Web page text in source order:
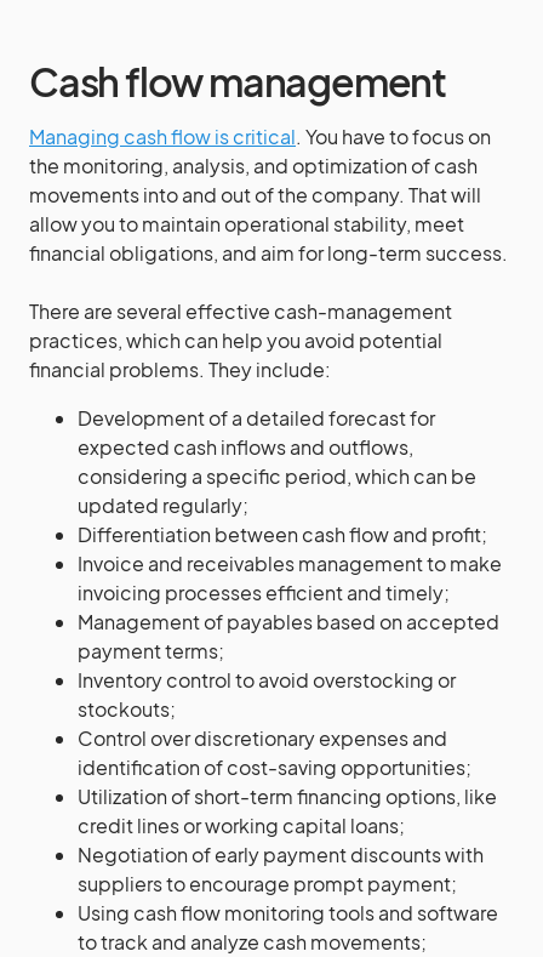
Cash flow management
Managing cash flow is critical. You have to focus on
the monitoring, analysis, and optimization of cash
movements into and out of the company. That will
allow you to maintain operational stability, meet
financial obligations, and aim for long-term success.
There are several effective cash-management
practices, which can help you avoid potential
financial problems. They include:
Development of a detailed forecast for
expected cash inflows and outflows,
considering a specific period, which can be
updated regularly;
Differentiation between cash flow and profit;
Invoice and receivables management to make
invoicing processes efficient and timely;
Management of payables based on accepted
payment terms;
Inventory control to avoid overstocking or
stockouts;
Control over discretionary expenses and
identification of cost-saving opportunities;
Utilization of short-term financing options, like
credit lines or working capital loans;
Negotiation of early payment discounts with
suppliers to encourage prompt payment;
Using cash flow monitoring tools and software
to track and analyze cash movements;